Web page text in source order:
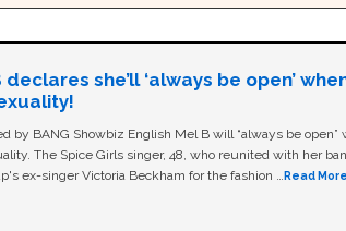
declares she’ll ‘always be open’
by BANG Showbiz English Mel B will “always be open”
The Spice Girls singer, 48, who reunited with her
ex-singer Victoria Beckham for the fashion …Read